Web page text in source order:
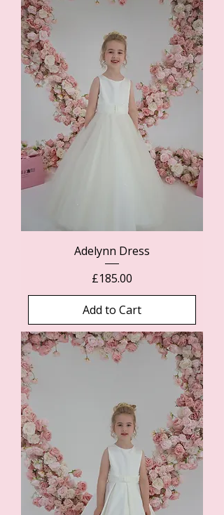
Adelynn Dress
Price
£185.00
Add to Cart